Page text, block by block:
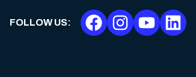
FOLLOW US: